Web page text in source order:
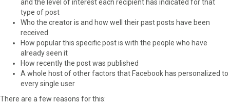
and the level of interest each recipient has indicated for that
type of post
Who the creator is and how well their past posts have been
received
How popular this specific post is with the people who have
already seen it
How recently the post was published
A whole host of other factors that Facebook has personalized to
every single user
There are a few reasons for this: